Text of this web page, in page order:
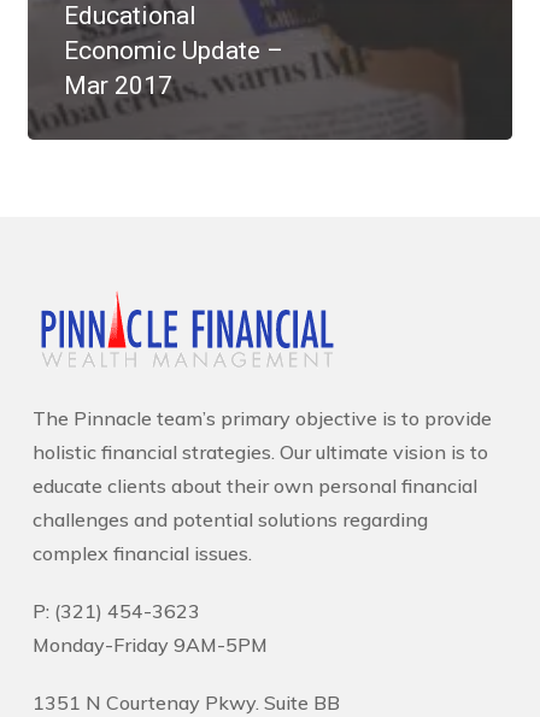
Educational
Economic Update –
Mar 2017
The Pinnacle team’s primary objective is to provide
holistic financial strategies. Our ultimate vision is to
educate clients about their own personal financial
challenges and potential solutions regarding
complex financial issues.
P: (321) 454-3623
Monday-Friday 9AM-5PM
1351 N Courtenay Pkwy. Suite BB